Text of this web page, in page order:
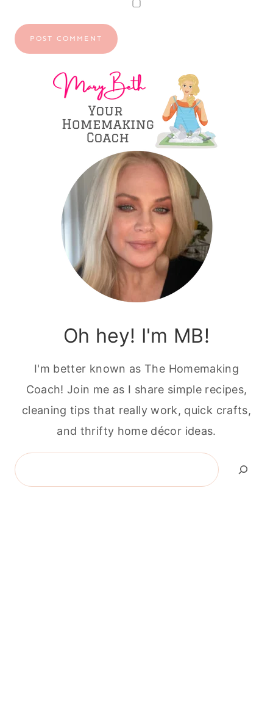
Oh hey! I'm MB!
I'm better known as The Homemaking
Coach! Join me as I share simple recipes,
cleaning tips that really work, quick crafts,
and thrifty home décor ideas.
Search